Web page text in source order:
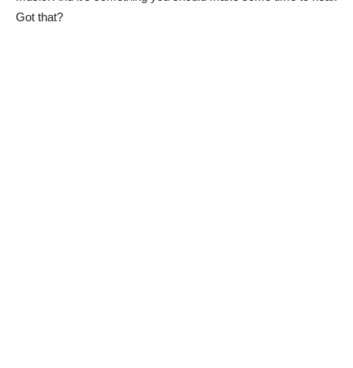
Got that?